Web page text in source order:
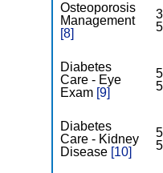
Osteoporosis
Management
[8]
5
Diabetes
Care - Eye
Exam [9]
5
Diabetes
Care - Kidney
Disease [10]
5